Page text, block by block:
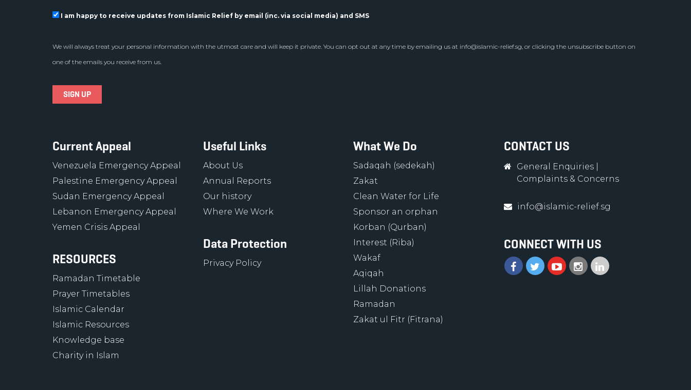
I am happy to receive updates from Islamic Relief by email (inc. via social media) and SMS
We will always treat your personal information with the utmost care and will keep it private. You can opt out at any time by emailing us at info@islamic-relief.sg , or clicking the unsubscribe button on
one of the emails you receive from us.
Current Appeal
Venezuela Emergency Appeal
Palestine Emergency Appeal
Sudan Emergency Appeal
Lebanon Emergency Appeal
Yemen Crisis Appeal
RESOURCES
Ramadan Timetable
Prayer Timetables
Islamic Calendar
Islamic Resources
Knowledge base
Charity in Islam
Useful Links
About Us
Annual Reports
Our history
Where We Work
Data Protection
Privacy Policy
What We Do
Sadaqah (sedekah)
Zakat
Clean Water for Life
Sponsor an orphan
Korban (Qurban)
Interest (Riba)
Wakaf
Aqiqah
Lillah Donations
Ramadan
Zakat ul Fitr (Fitrana)
CONTACT US
General Enquiries|
Complaints & Concerns
info@islamic-relief.sg
CONNECT WITH US